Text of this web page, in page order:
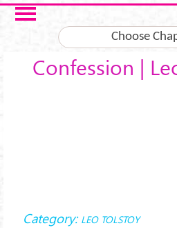
Salta al contenuto principale
Choose
Confession |
Category: LEO TOLSTOY